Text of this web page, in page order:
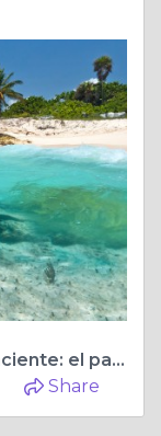
Revolucionando la atención al paciente: el papel del diagnóstico clínico y las tecnologías de imágenes
Share